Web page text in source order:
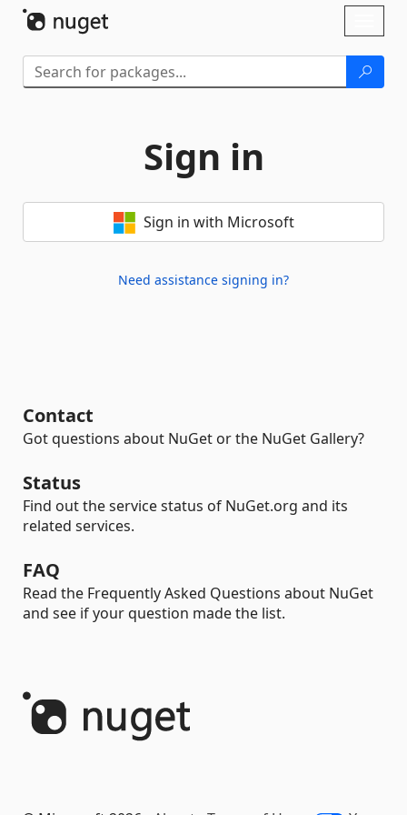
Sign in
Sign in with Microsoft
Need assistance signing in?
Contact
Got questions about NuGet or the NuGet Gallery?
Status
Find out the service status of NuGet.org and its
related services.
FAQ
Read the Frequently Asked Questions about NuGet
and see if your question made the list.